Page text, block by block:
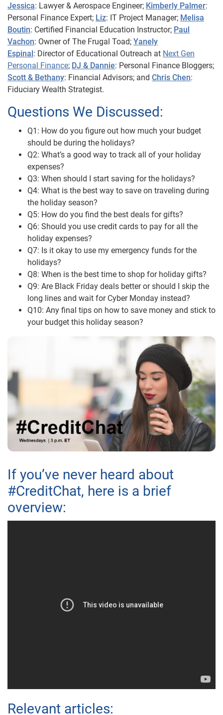
Jessica: Lawyer & Aerospace Engineer; Kimberly Palmer:
Personal Finance Expert; Liz: IT Project Manager; Melisa
Boutin: Certified Financial Education Instructor; Paul
Vachon: Owner of The Frugal Toad; Yanely
Espinal: Director of Educational Outreach at Next Gen
Personal Finance; DJ & Dannie: Personal Finance Bloggers;
Scott & Bethany: Financial Advisors; and Chris Chen:
Fiduciary Wealth Strategist.
Questions We Discussed:
Q1: How do you figure out how much your budget
should be during the holidays?
Q2: What’s a good way to track all of your holiday
expenses?
Q3: When should I start saving for the holidays?
Q4: What is the best way to save on traveling during
the holiday season?
Q5: How do you find the best deals for gifts?
Q6: Should you use credit cards to pay for all the
holiday expenses?
Q7: Is it okay to use my emergency funds for the
holidays?
Q8: When is the best time to shop for holiday gifts?
Q9: Are Black Friday deals better or should I skip the
long lines and wait for Cyber Monday instead?
Q10: Any final tips on how to save money and stick to
your budget this holiday season?
If you’ve never heard about
#CreditChat, here is a brief
overview:
Relevant articles: